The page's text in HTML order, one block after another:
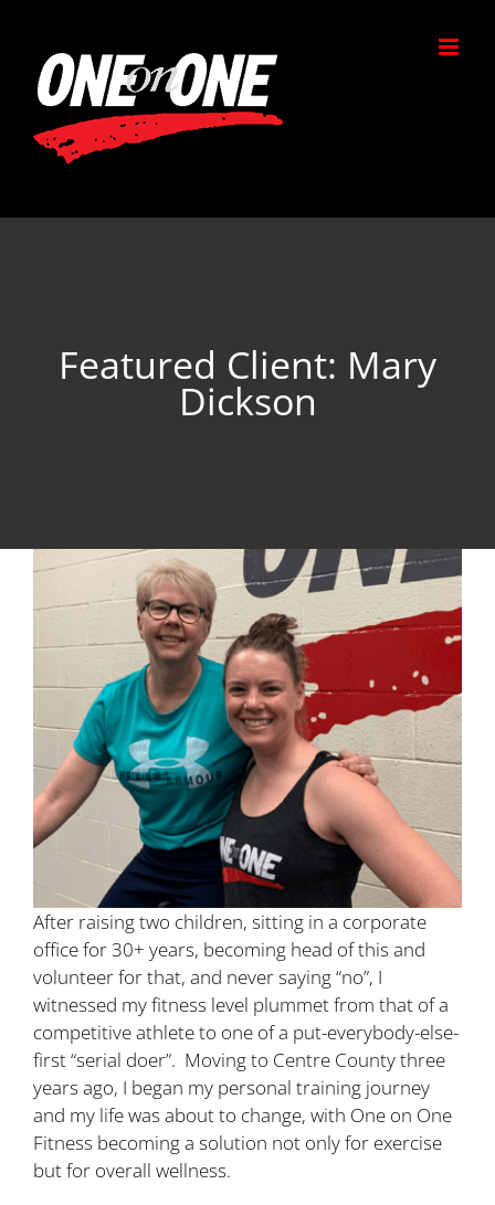
content
Featured Client: Mary
Dickson
After raising two children, sitting in a corporate
office for 30+ years, becoming head of this and
volunteer for that, and never saying “no”, I
witnessed my fitness level plummet from that of a
competitive athlete to one of a put-everybody-else-
first “serial doer”. Moving to Centre County three
years ago, I began my personal training journey
and my life was about to change, with One on One
Fitness becoming a solution not only for exercise
but for overall wellness.